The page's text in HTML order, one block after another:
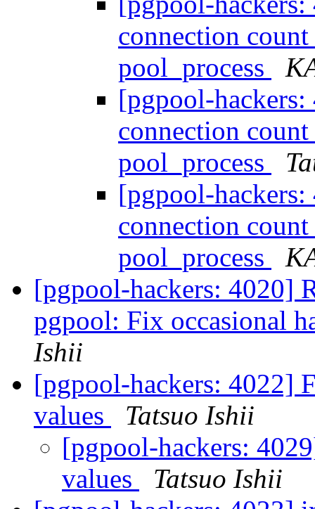
connection
pool_process
[pgpool-hackers:
connection
pool_process
[pgpool-hackers:
connection
pool_process
[pgpool-hackers: 4020]
pgpool: Fix occasional
Ishii
[pgpool-hackers: 4022]
values
Tatsuo Ishii
[pgpool-hackers:
values
Tatsuo Ishii